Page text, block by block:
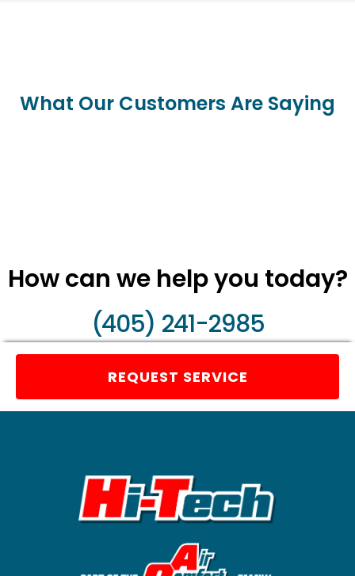
What Our Customers Are Saying
How can we help you today?
(405) 241-2985
REQUEST SERVICE